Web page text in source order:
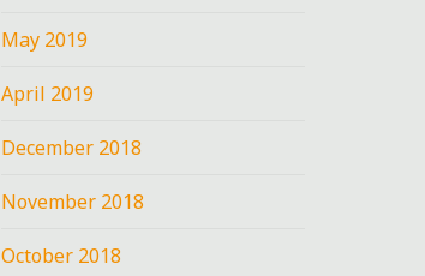
May 2019
April 2019
December 2018
November 2018
October 2018